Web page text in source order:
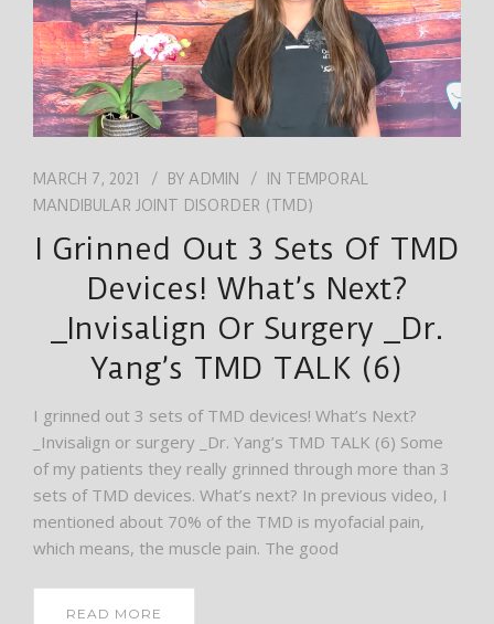
MARCH 7, 2021 BY ADMIN IN TEMPORAL
MANDIBULAR JOINT DISORDER (TMD)
I Grinned Out 3 Sets Of TMD
Devices! What’s Next?
_Invisalign Or Surgery _Dr.
Yang’s TMD TALK (6)
I grinned out 3 sets of TMD devices! What’s Next?
_Invisalign or surgery _Dr. Yang’s TMD TALK (6) Some
of my patients they really grinned through more than 3
sets of TMD devices. What’s next? In previous video, I
mentioned about 70% of the TMD is myofacial pain,
which means, the muscle pain. The good
READ MORE